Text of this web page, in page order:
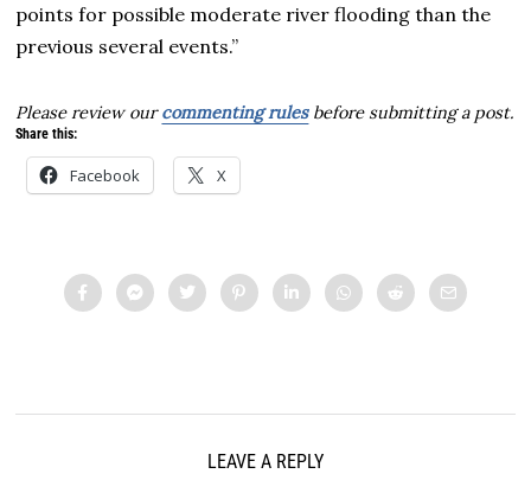
points for possible moderate river flooding than the
previous several events.”
Please review ourcommenting rulesbefore submitting a post.
Share this:
Facebook X
LEAVE A REPLY